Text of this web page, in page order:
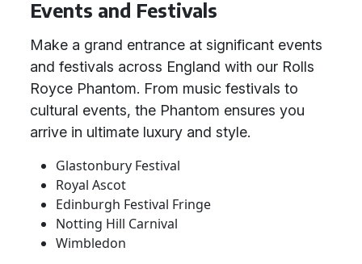
Events and Festivals
Make a grand entrance at significant events
and festivals across England with our Rolls
Royce Phantom. From music festivals to
cultural events, the Phantom ensures you
arrive in ultimate luxury and style.
Glastonbury Festival
Royal Ascot
Edinburgh Festival Fringe
Notting Hill Carnival
Wimbledon